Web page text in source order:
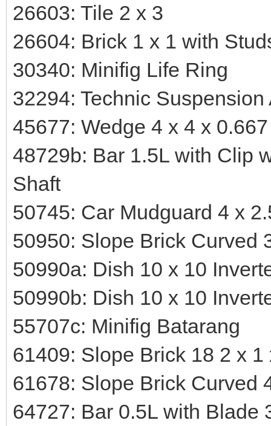
26603: Tile 2 x 3
26604: Brick 1 x 1 with
30340: Minifig Life Ring
32294: Technic Suspension
45677: Wedge 4 x 4 x
48729b: Bar 1.5L with Clip
Shaft
50745: Car Mudguard 4 x
50950: Slope Brick Curved
50990a: Dish 10 x 10
50990b: Dish 10 x 10
55707c: Minifig Batarang
61409: Slope Brick 18 2 x 1
61678: Slope Brick Curved
64727: Bar 0.5L with Blade